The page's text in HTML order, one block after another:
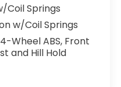
Coil Springs
w/Coil Springs
Wheel ABS, Front
and Hill Hold